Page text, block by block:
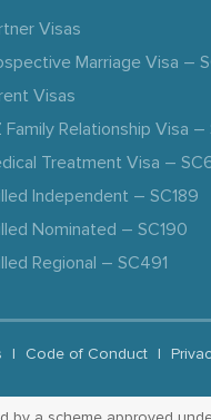
Visas
Marriage Visa –
Visas
Family Relationship Visa –
Treatment Visa –
Independent – SC189
Nominated – SC190
Regional – SC491
| Code of Conduct |